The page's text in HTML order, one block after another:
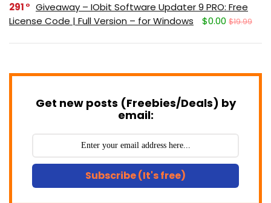
291
Giveaway – IObit Software Updater 9 PRO: Free
License Code | Full Version – for Windows
$0.00 $19.99
Get new posts (Freebies/Deals) by
email:
Subscribe (It's free)